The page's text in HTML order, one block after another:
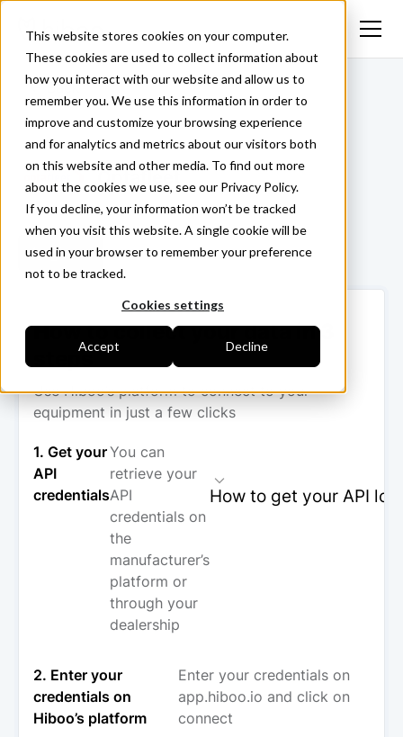
This website stores cookies on your computer.
These cookies are used to collect information about
how you interact with our website and allow us to
remember you. We use this information in order to
improve and customize your browsing experience
and for analytics and metrics about our visitors both
on this website and other media. To find out more
about the cookies we use, see our Privacy Policy.
If you decline, your information won’t be tracked
when you visit this website. A single cookie will be
used in your browser to remember your preference
not to be tracked.
Cookies settings
Accept Decline
<- Back
Optafleet
Login ->
How to collect your data in 3
steps
Use Hiboo’s platform to connect to your
equipment in just a few clicks
1. Get your
API
credentials
You can
retrieve your
API
credentials on
the
manufacturer’s
platform or
through your
dealership
How to get your API
2. Enter your
credentials on
Hiboo’s platform
Enter your credentials on
app.hiboo.io and click on
connect